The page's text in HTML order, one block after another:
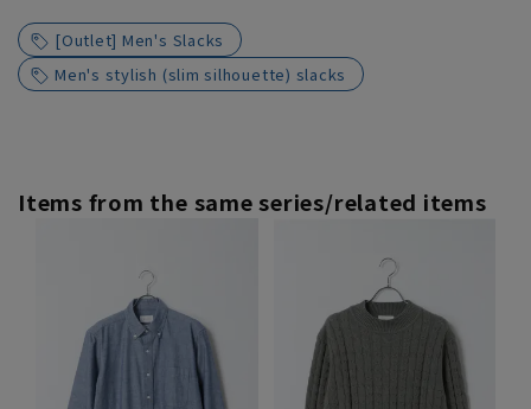
[Outlet] Men's Slacks
Men's stylish (slim silhouette) slacks
Items from the same series/related items